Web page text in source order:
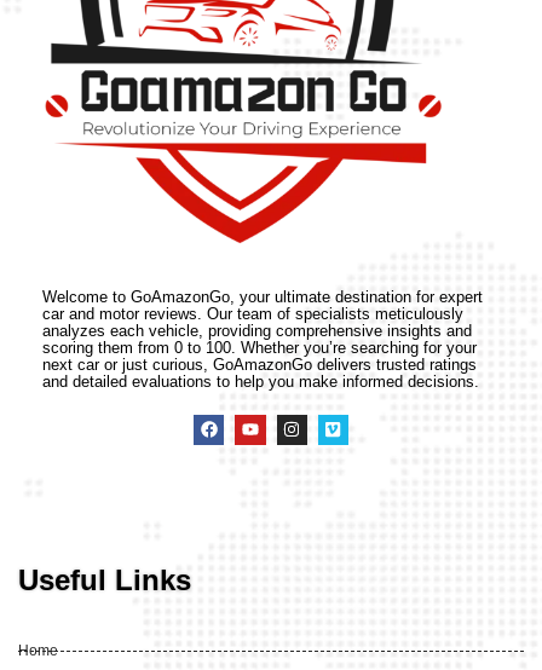
Welcome to GoAmazonGo, your ultimate destination for expert
car and motor reviews. Our team of specialists meticulously
analyzes each vehicle, providing comprehensive insights and
scoring them from 0 to 100. Whether you’re searching for your
next car or just curious, GoAmazonGo delivers trusted ratings
and detailed evaluations to help you make informed decisions.
Useful Links
Home